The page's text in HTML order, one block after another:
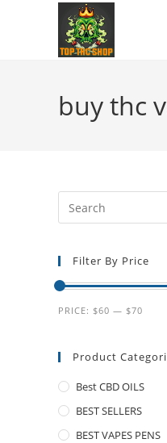
buy thc
Filter By Price
PRICE: $60 — $70
Product
Best CBD OILS
BEST SELLERS
BEST VAPES PENS